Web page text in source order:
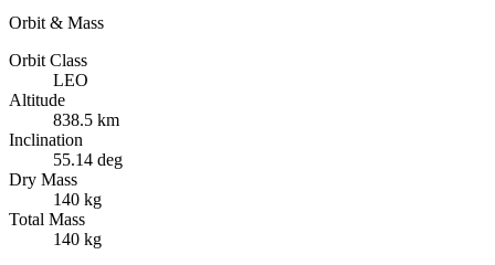
Orbit & Mass
Orbit Class
LEO
Altitude
838.5 km
Inclination
55.14 deg
Dry Mass
140 kg
Total Mass
140 kg